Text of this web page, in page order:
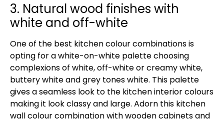
3. Natural wood finishes with
white and off-white
One of the best kitchen colour combinations is
opting for a white-on-white palette choosing
complexions of white, off-white or creamy white,
buttery white and grey tones white. This palette
gives a seamless look to the kitchen interior colours
making it look classy and large. Adorn this kitchen
wall colour combination with wooden cabinets and